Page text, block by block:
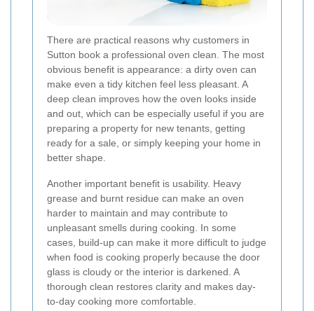
There are practical reasons why customers in
Sutton book a professional oven clean. The most
obvious benefit is appearance: a dirty oven can
make even a tidy kitchen feel less pleasant. A
deep clean improves how the oven looks inside
and out, which can be especially useful if you are
preparing a property for new tenants, getting
ready for a sale, or simply keeping your home in
better shape.
Another important benefit is usability. Heavy
grease and burnt residue can make an oven
harder to maintain and may contribute to
unpleasant smells during cooking. In some
cases, build-up can make it more difficult to judge
when food is cooking properly because the door
glass is cloudy or the interior is darkened. A
thorough clean restores clarity and makes day-
to-day cooking more comfortable.